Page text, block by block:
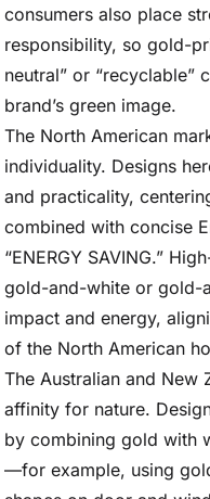
consumers also place
responsibility, so gold-
neutral” or “recyclable”
brand’s green image.
The North American
individuality. Designs
and practicality,
combined with concise
“ENERGY SAVING.”
gold-and-white or gold-
impact and energy,
of the North American
The Australian and New
affinity for nature.
by combining gold with
—for example, using